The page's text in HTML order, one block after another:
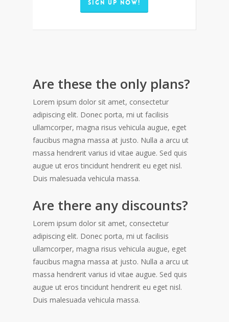
SIGN UP NOW!
Are these the only plans?
Lorem ipsum dolor sit amet, consectetur
adipiscing elit. Donec porta, mi ut facilisis
ullamcorper, magna risus vehicula augue, eget
faucibus magna massa at justo. Nulla a arcu ut
massa hendrerit varius id vitae augue. Sed quis
augue ut eros tincidunt hendrerit eu eget nisl.
Duis malesuada vehicula massa.
Are there any discounts?
Lorem ipsum dolor sit amet, consectetur
adipiscing elit. Donec porta, mi ut facilisis
ullamcorper, magna risus vehicula augue, eget
faucibus magna massa at justo. Nulla a arcu ut
massa hendrerit varius id vitae augue. Sed quis
augue ut eros tincidunt hendrerit eu eget nisl.
Duis malesuada vehicula massa.